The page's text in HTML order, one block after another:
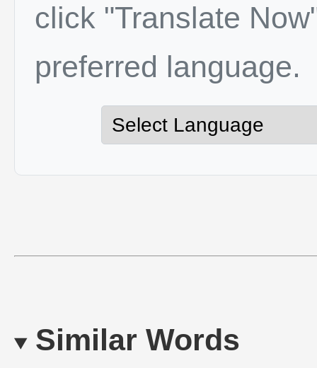
click "Translate
preferred language.
Similar Words